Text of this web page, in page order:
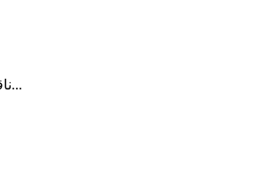
ناقد :مفتی عبد الواحد قریشی تلخیص : وقار احمد ​ غامدی صاحب کی ضلالت کو پکڑنا مشکل کام ہے اس لیے کہ ان کی باتیں عام عوام کو بالکل سمجھ نہیں آتیںمیں...